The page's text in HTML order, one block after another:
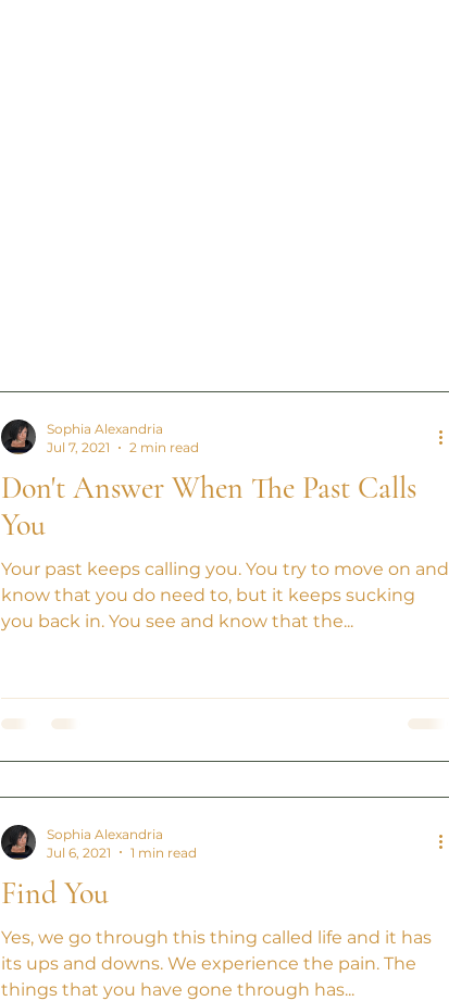
Don't Answer When The Past Calls
You
Your past keeps calling you. You try to move on and
know that you do need to, but it keeps sucking
you back in. You see and know that the...
Sophia Alexandria
Jul 7, 2021
2 min read
Find You
Yes, we go through this thing called life and it has
its ups and downs. We experience the pain. The
things that you have gone through has...
Sophia Alexandria
Jul 6, 2021
1 min read